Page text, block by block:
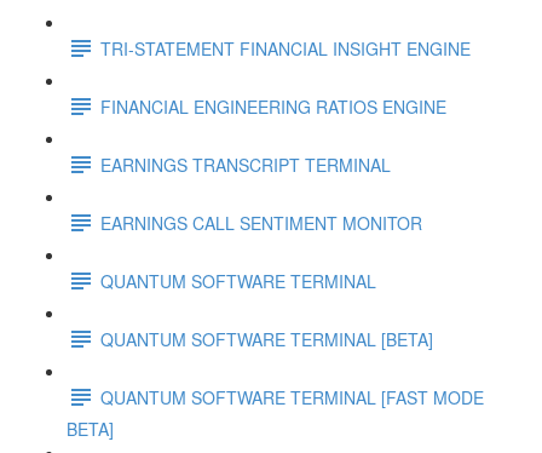
TRI-STATEMENT FINANCIAL INSIGHT ENGINE
FINANCIAL ENGINEERING RATIOS ENGINE
EARNINGS TRANSCRIPT TERMINAL
EARNINGS CALL SENTIMENT MONITOR
QUANTUM SOFTWARE TERMINAL
QUANTUM SOFTWARE TERMINAL [BETA]
QUANTUM SOFTWARE TERMINAL [FAST MODE
BETA]